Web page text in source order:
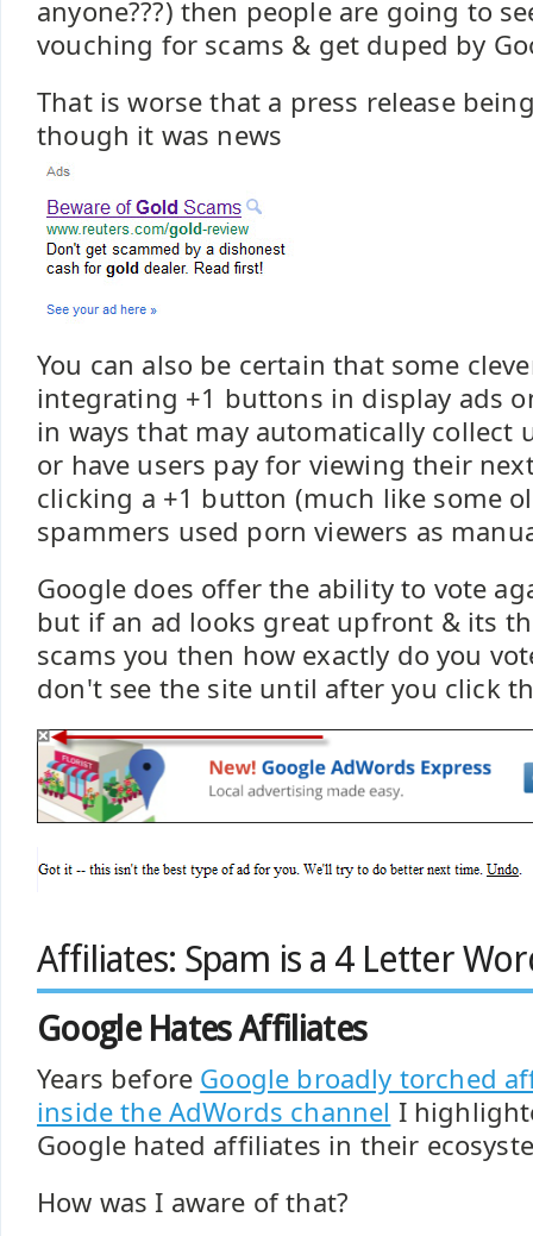
anyone???) then people are going to
vouching for scams & get duped by
That is worse that a press release
though it was news
You can also be certain that some
integrating +1 buttons in display ads
in ways that may automatically collect
or have users pay for viewing their
clicking a +1 button (much like some
spammers used porn viewers as
Google does offer the ability to vote
but if an ad looks great upfront & its
scams you then how exactly do you
don't see the site until after you click
Affiliates: Spam is a 4 Letter
Google Hates Affiliates
Years before Google broadly torched
inside the AdWords channel I
Google hated affiliates in their
How was I aware of that?